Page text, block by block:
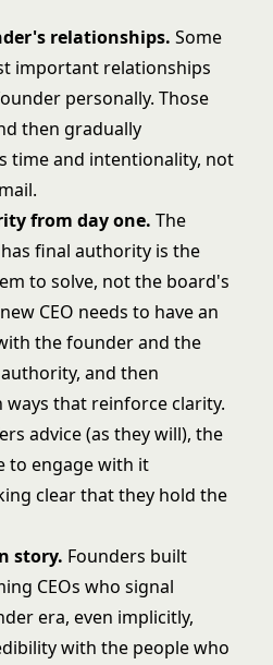
relationships. Some
important relationships
personally. Those
then gradually
time and intentionality, not
from day one. The
final authority is the
to solve, not the board's
CEO needs to have an
the founder and the
and then
ways that reinforce clarity.
advice (as they will), the
to engage with it
clear that they hold the
story. Founders built
CEOs who signal
era, even implicitly,
with the people who